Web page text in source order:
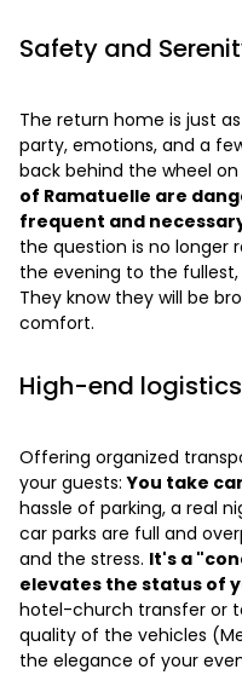
Safety and
The return home is just
party, emotions, and a
back behind the wheel on
of Ramatuelle are
frequent and
the question is no longer
the evening to the
They know they will be
comfort.
High-end
Offering organized
your guests:You take
hassle of parking, a real
car parks are full and
and the stress. It's a
elevates the status of
hotel-church transfer or
quality of the vehicles
the elegance of your